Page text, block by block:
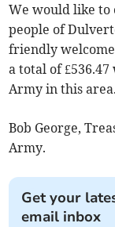
We would like to
people of
friendly
a total of
Army in this area.
Bob George,
Army.
Get your
email inbox